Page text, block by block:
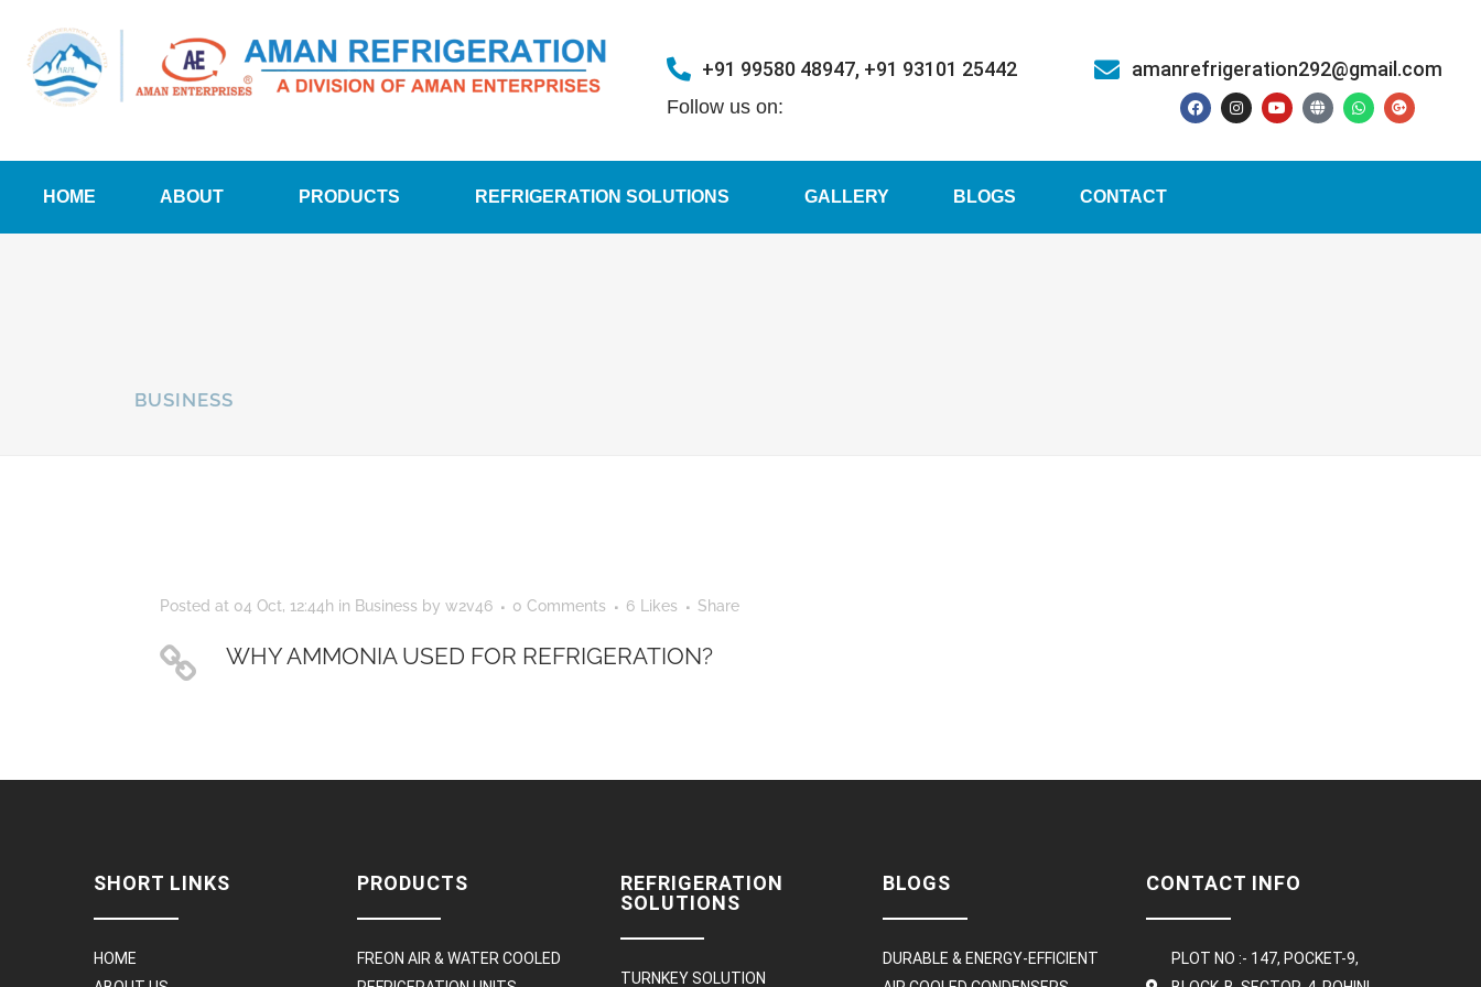
+91 99580 48947, +91 93101 25442 amanrefrigeration292@gmail.com
Follow us on:
HOME ABOUT PRODUCTS REFRIGERATION SOLUTIONS GALLERY BLOGS CONTACT
BUSINESS
Posted at 04 Oct, 12:44h in Business by w2v46 0 Comments 6 Likes Share
WHY AMMONIA USED FOR REFRIGERATION?
SHORT LINKS
HOME
PRODUCTS
FREON AIR & WATER COOLED
REFRIGERATION
SOLUTIONS
TURNKEY SOLUTION
BLOGS
DURABLE & ENERGY-EFFICIENT
CONTACT INFO
PLOT NO :- 147, POCKET-9,